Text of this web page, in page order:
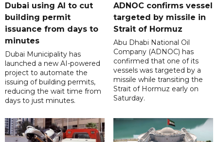
Dubai using AI to cut
building permit
issuance from days to
minutes
Dubai Municipality has
launched a new AI-powered
project to automate the
issuing of building permits,
reducing the wait time from
days to just minutes.
ADNOC confirms vessel
targeted by missile in
Strait of Hormuz
Abu Dhabi National Oil
Company (ADNOC) has
confirmed that one of its
vessels was targeted by a
missile while transiting the
Strait of Hormuz early on
Saturday.